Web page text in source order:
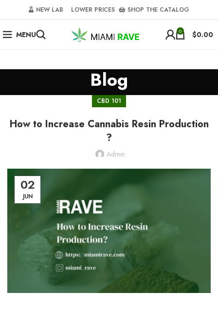
NEW LAB‎‎ ‎ ‎ ‎ ‎ LOWER PRICES‎‎ ‎‎ ‎ ‎ SHOP THE CATALOG
MENU 0 $0.00
Blog
CBD 101
How to Increase Cannabis Resin Production
?
Admin
02
JUN